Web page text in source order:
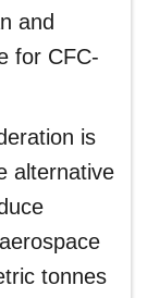
and
for CFC-
is
alternative
tonnes